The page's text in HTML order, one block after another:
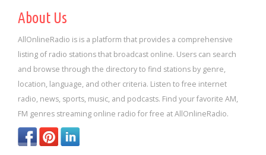
About Us
AllOnlineRadio is is a platform that provides a comprehensive
listing of radio stations that broadcast online. Users can search
and browse through the directory to find stations by genre,
location, language, and other criteria. Listen to free internet
radio, news, sports, music, and podcasts. Find your favorite AM,
FM genres streaming online radio for free at AllOnlineRadio.